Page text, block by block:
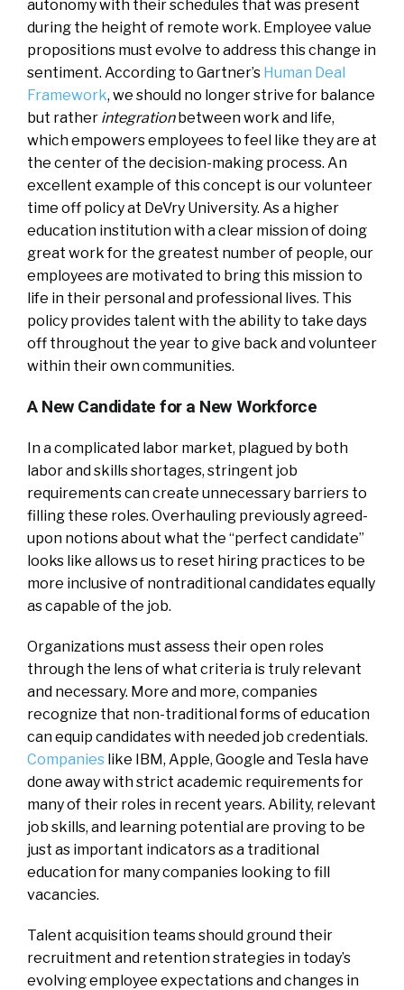
autonomy with their schedules that was present
during the height of remote work. Employee value
propositions must evolve to address this change in
sentiment. According to Gartner’s Human Deal
Framework, we should no longer strive for balance
but rather integrationbetween work and life,
which empowers employees to feel like they are at
the center of the decision-making process. An
excellent example of this concept is our volunteer
time off policy at DeVry University. As a higher
education institution with a clear mission of doing
great work for the greatest number of people, our
employees are motivated to bring this mission to
life in their personal and professional lives. This
policy provides talent with the ability to take days
off throughout the year to give back and volunteer
within their own communities.
A New Candidate for a New Workforce
In a complicated labor market, plagued by both
labor and skills shortages, stringent job
requirements can create unnecessary barriers to
filling these roles. Overhauling previously agreed-
upon notions about what the “perfect candidate”
looks like allows us to reset hiring practices to be
more inclusive of nontraditional candidates equally
as capable of the job.
Organizations must assess their open roles
through the lens of what criteria is truly relevant
and necessary. More and more, companies
recognize that non-traditional forms of education
can equip candidates with needed job credentials.
Companies like IBM, Apple, Google and Tesla have
done away with strict academic requirements for
many of their roles in recent years. Ability, relevant
job skills, and learning potential are proving to be
just as important indicators as a traditional
education for many companies looking to fill
vacancies.
Talent acquisition teams should ground their
recruitment and retention strategies in today’s
evolving employee expectations and changes in